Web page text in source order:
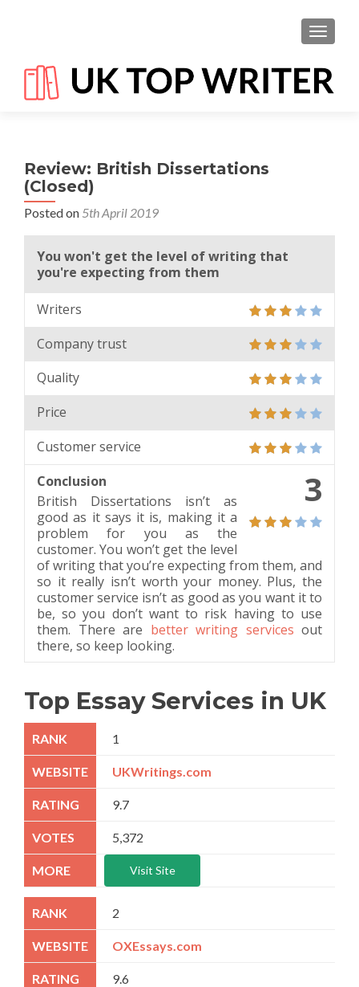
Review: British Dissertations
(Closed)
Posted on 5th April 2019
You won't get the level of writing that
you're expecting from them
Writers
Company trust
Quality
Price
Customer service
3
Conclusion
British Dissertations isn’t as
good as it says it is, making it a
problem for you as the
customer. You won’t get the level
of writing that you’re expecting from them, and
so it really isn’t worth your money. Plus, the
customer service isn’t as good as you want it to
be, so you don’t want to risk having to use
them. There are better writing services out
there, so keep looking.
Top Essay Services in UK
1
UKWritings.com
9.7
5,372
Visit Site
2
OXEssays.com
9.6